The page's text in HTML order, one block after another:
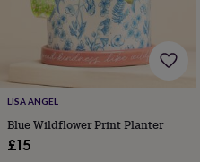
BeltsCollar
stiffenersGlovesHandkerchiefs
KeyringsMoney
clipsScarvesSlippersTies
&
tie
pins Wallets
&
LISA ANGEL
Blue Wildflower Print Planter
£15